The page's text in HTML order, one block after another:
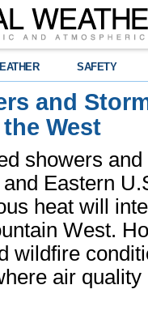
SAFETY
and
West
showers
Eastern
heat will
West.
wildfire
air